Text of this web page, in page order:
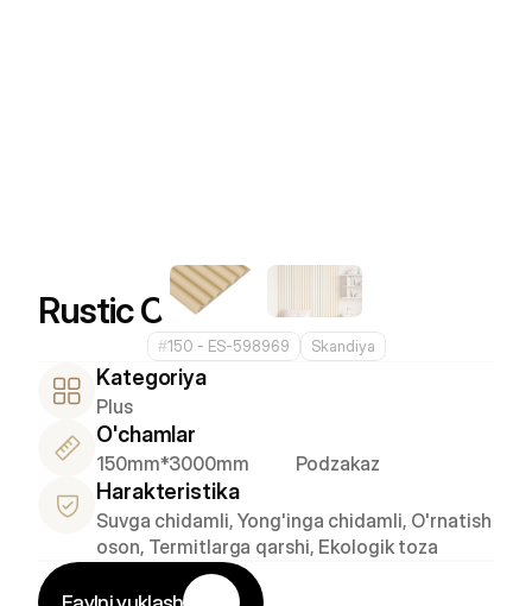
Rustic Cocoa
#150 - ES-598969 Skandiya
Kategoriya
Plus
O'chamlar
150mm*3000mm Podzakaz
Harakteristika
Suvga chidamli, Yong'inga chidamli, O'rnatish
oson, Termitlarga qarshi, Ekologik toza